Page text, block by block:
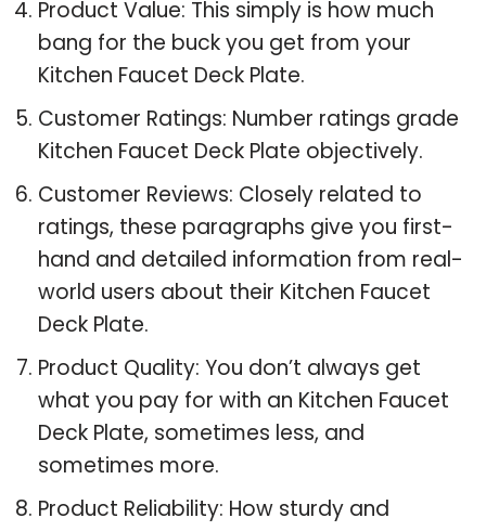
Product Value: This simply is how much
bang for the buck you get from your
Kitchen Faucet Deck Plate.
Customer Ratings: Number ratings grade
Kitchen Faucet Deck Plate objectively.
Customer Reviews: Closely related to
ratings, these paragraphs give you first-
hand and detailed information from real-
world users about their Kitchen Faucet
Deck Plate.
Product Quality: You don’t always get
what you pay for with an Kitchen Faucet
Deck Plate, sometimes less, and
sometimes more.
Product Reliability: How sturdy and